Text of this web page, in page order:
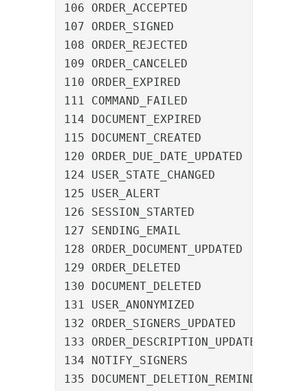
106 ORDER_ACCEPTED				An order was accepted
107 ORDER_SIGNED				An order was signed
108 ORDER_REJECTED				An order was rejected
109 ORDER_CANCELED				An order was canceled
110 ORDER_EXPIRED				An order expired
111 COMMAND_FAILED				A command failed
114 DOCUMENT_EXPIRED			A document expired
115 DOCUMENT_CREATED			A document was created
120 ORDER_DUE_DATE_UPDATED		The due date of an order was updated
124 USER_STATE_CHANGED			A user was selected for notification
125 USER_ALERT					A user was marked as reminded
126 SESSION_STARTED				A user logged in
127 SENDING_EMAIL				An email was sent
128 ORDER_DOCUMENT_UPDATED		An order was assigned a new document
129 ORDER_DELETED				An order was deleted
130 DOCUMENT_DELETED			A document was deleted
131 USER_ANONYMIZED				A user was anonymized
132 ORDER_SIGNERS_UPDATED		The signer list of an order was updated
133 ORDER_DESCRIPTION_UPDATED	The description of an order was updated
134 NOTIFY_SIGNERS				A manual reminder was sent